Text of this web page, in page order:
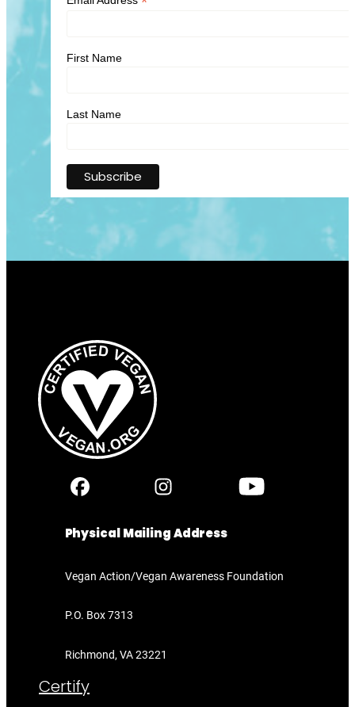
First Name
Last Name
Physical Mailing Address
Vegan Action/Vegan Awareness Foundation
P.O. Box 7313
Richmond, VA 23221
Certify